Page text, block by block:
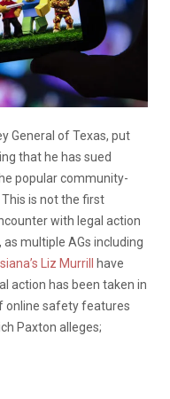
General of Texas, put
that he has sued
popular community-
is not the first
with legal action
multiple AGs including
Liz Murrill
have
action has been taken in
online safety features
Paxton alleges;